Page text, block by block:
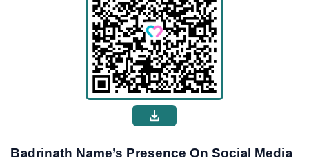
Badrinath Name’s Presence On Social Media